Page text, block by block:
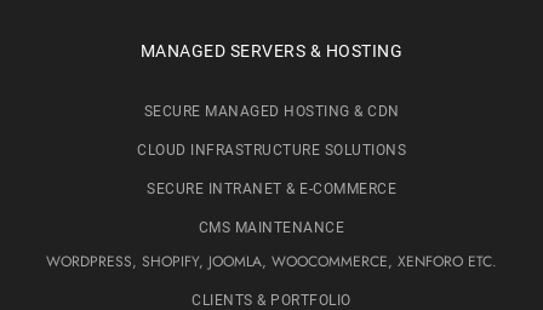
MANAGED SERVERS & HOSTING
SECURE MANAGED HOSTING & CDN
CLOUD INFRASTRUCTURE SOLUTIONS
SECURE INTRANET & E-COMMERCE
CMS MAINTENANCE
WORDPRESS, SHOPIFY, JOOMLA, WOOCOMMERCE, XENFORO ETC.
CLIENTS & PORTFOLIO